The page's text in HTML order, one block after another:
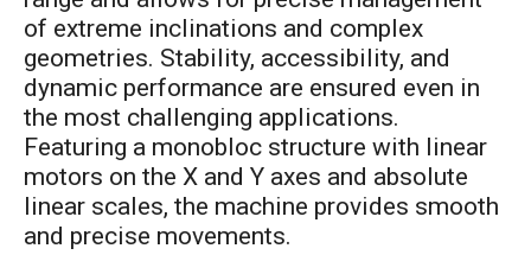
of extreme inclinations and complex
geometries. Stability, accessibility, and
dynamic performance are ensured even in
the most challenging applications.
Featuring a monobloc structure with linear
motors on the X and Y axes and absolute
linear scales, the machine provides smooth
and precise movements.